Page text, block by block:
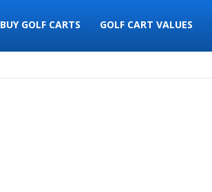
BUY GOLF CARTS GOLF CART VALUES